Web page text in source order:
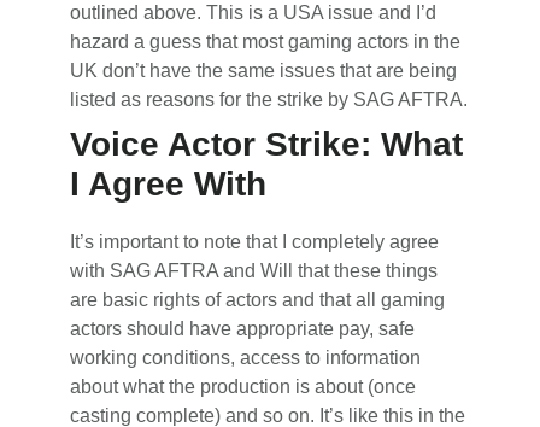
outlined above. This is a USA issue and I’d
hazard a guess that most gaming actors in the
UK don’t have the same issues that are being
listed as reasons for the strike by SAG AFTRA.
Voice Actor Strike: What
I Agree With
It’s important to note that I completely agree
with SAG AFTRA and Will that these things
are basic rights of actors and that all gaming
actors should have appropriate pay, safe
working conditions, access to information
about what the production is about (once
casting complete) and so on. It’s like this in the